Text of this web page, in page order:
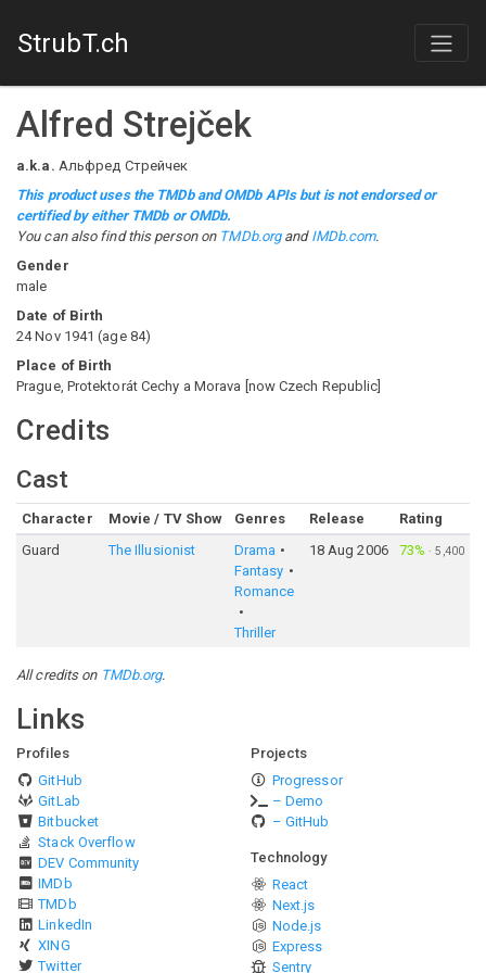
StrubT.ch
Alfred Strejček
a.k.a. Альфред Стрейчек
This product uses the TMDb and OMDb APIs but is not endorsed or
certified by either TMDb or OMDb.
You can also find this person on TMDb.organd IMDb.com.
Gender
male
Date of Birth
24 Nov 1941 (age 84)
Place of Birth
Prague, Protektorát Cechy a Morava [now Czech Republic]
Credits
Cast
Character Movie / TV Show Genres Release
Rating
Guard
The Illusionist
Drama
Fantasy
Romance
Thriller
18 Aug 2006 73% ·5,400
All credits on TMDb.org.
Links
Profiles
GitHub
GitLab
Bitbucket
Stack Overflow
DEV Community
IMDb
TMDb
LinkedIn
XING
Twitter
Projects
Progressor
– Demo
– GitHub
Technology
React
Next.js
Node.js
Express
Sentry